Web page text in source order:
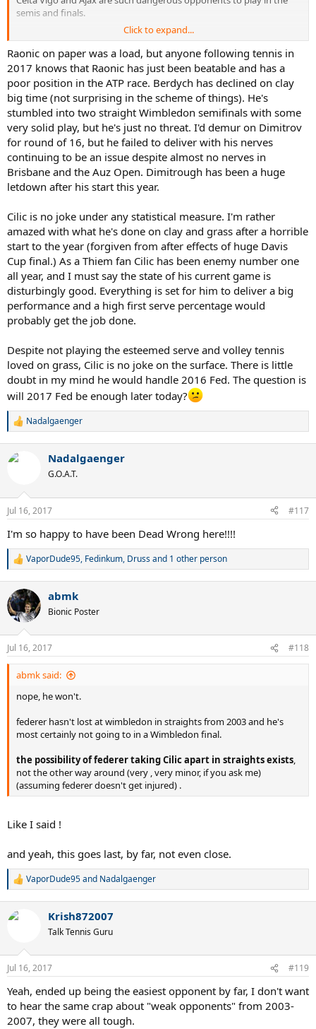
semis and finals.
Click to expand...
Raonic on paper was a load, but anyone following tennis in
2017 knows that Raonic has just been beatable and has a
poor position in the ATP race. Berdych has declined on clay
big time (not surprising in the scheme of things). He's
stumbled into two straight Wimbledon semifinals with some
very solid play, but he's just no threat. I'd demur on Dimitrov
for round of 16, but he failed to deliver with his nerves
continuing to be an issue despite almost no nerves in
Brisbane and the Auz Open. Dimitrough has been a huge
letdown after his start this year.
Cilic is no joke under any statistical measure. I'm rather
amazed with what he's done on clay and grass after a horrible
start to the year (forgiven from after effects of huge Davis
Cup final.) As a Thiem fan Cilic has been enemy number one
all year, and I must say the state of his current game is
disturbingly good. Everything is set for him to deliver a big
performance and a high first serve percentage would
probably get the job done.
Despite not playing the esteemed serve and volley tennis
loved on grass, Cilic is no joke on the surface. There is little
doubt in my mind he would handle 2016 Fed. The question is
will 2017 Fed be enough later today?
R
c
n
s
Nadalgaenger
Nadalgaenger
G.O.A.T.
Jul 16, 2017 #117
I'm so happy to have been Dead Wrong here!!!!
R
c
t
i
n
s
:
VaporDude95, Fedinkum, Drussand 1 other person
abmk
Bionic Poster
Jul 16, 2017 #118
abmk said:
nope, he won't.
federer hasn't lost at wimbledon in straights from 2003 and he's
most certainly not going to in a Wimbledon final.
the possibility of federer taking Cilic apart in straights exists,
not the other way around (very , very minor, if you ask me)
(assuming federer doesn't get injured) .
Like I said !
and yeah, this goes last, by far, not even close.
R
c
n
s
VaporDude95and Nadalgaenger
Krish872007
Talk Tennis Guru
Jul 16, 2017 #119
Yeah, ended up being the easiest opponent by far, I don't want
to hear the same crap about "weak opponents" from 2003-
2007, they were all tough.